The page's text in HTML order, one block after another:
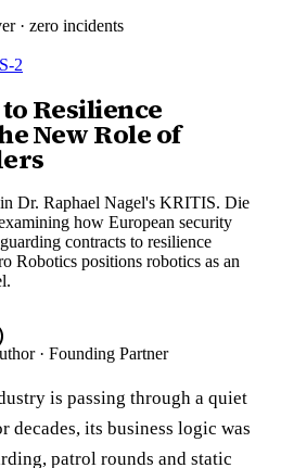
· zero incidents
2
Resilience
New Role of
Dr. Raphael Nagel's KRITIS. Die
how European security
contracts to resilience
Robotics positions robotics as an
· Founding Partner
is passing through a quiet
decades, its business logic was
patrol rounds and static